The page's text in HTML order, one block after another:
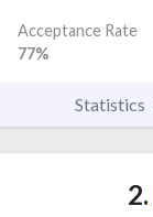
Acceptance Rate
77%
Statistics
2.